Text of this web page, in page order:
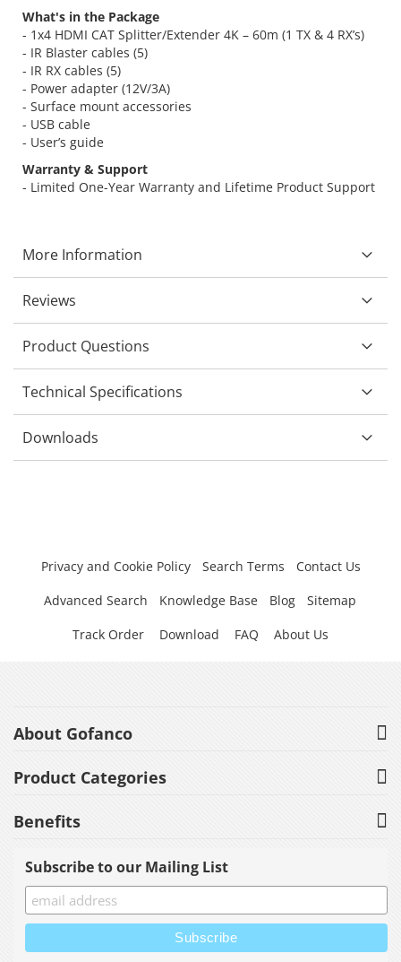
What's in the Package
- 1x4 HDMI CAT Splitter/Extender 4K – 60m (1 TX & 4 RX’s)
- IR Blaster cables (5)
- IR RX cables (5)
- Power adapter (12V/3A)
- Surface mount accessories
- USB cable
- User’s guide
Warranty & Support
- Limited One-Year Warranty and Lifetime Product Support
More Information
Reviews
Product Questions
Technical Specifications
Downloads
Privacy and Cookie Policy Search Terms
Contact Us
Advanced Search
Knowledge Base Blog
Sitemap
Track Order
Download FAQ About Us
About Gofanco
Product Categories
Benefits
Subscribe to our Mailing List